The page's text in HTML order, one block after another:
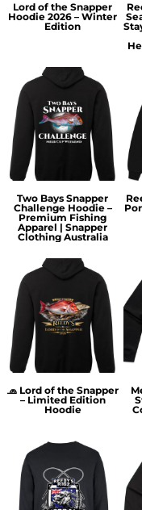
Lord of the Snapper
Hoodie 2026 – Winter
Edition
Two Bays Snapper
Challenge Hoodie –
Premium Fishing
Apparel | Snapper
Clothing Australia
🧢 Lord of the Snapper
– Limited Edition
Hoodie